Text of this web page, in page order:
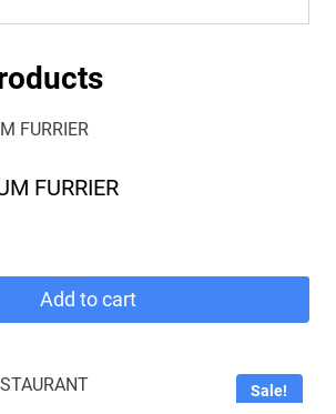
FURRIER
Add to cart
Sale!